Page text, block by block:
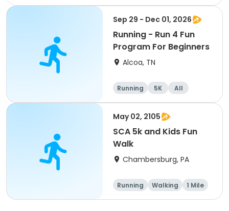
Advanced
Intermediate
Sep 29 - Dec 01, 2026
Running - Run 4 Fun
Program For Beginners
Alcoa, TN
Running 5K
All
Beginner
May 02, 2105
SCA 5k and Kids Fun
Walk
Chambersburg, PA
Running Walking
1 Mile
5K